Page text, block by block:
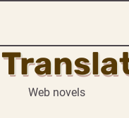
Web novels